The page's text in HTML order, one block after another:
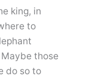
king, in
to
those
do so to